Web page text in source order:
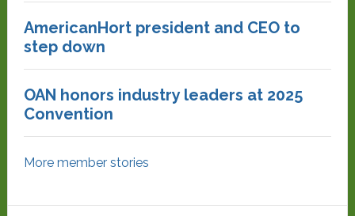
AmericanHort president and CEO to
step down
OAN honors industry leaders at 2025
Convention
More member stories